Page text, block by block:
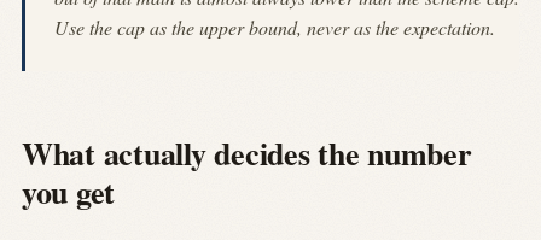
Use the cap as the upper bound, never as the expectation.
What actually decides the number
you get